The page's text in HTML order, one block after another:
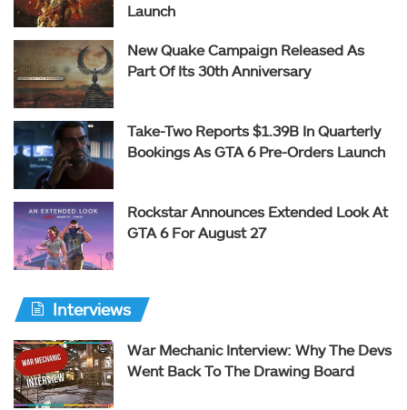
Launch
New Quake Campaign Released As
Part Of Its 30th Anniversary
Take-Two Reports $1.39B In Quarterly
Bookings As GTA 6 Pre-Orders Launch
Rockstar Announces Extended Look At
GTA 6 For August 27
Interviews
War Mechanic Interview: Why The Devs
Went Back To The Drawing Board